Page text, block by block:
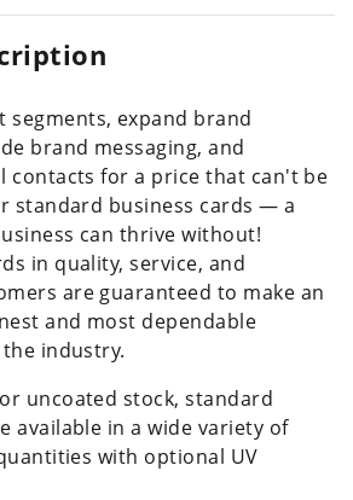
segments, expand brand
brand messaging, and
contacts for a price that can't be
standard business cards — a
can thrive without!
in quality, service, and
are guaranteed to make an
and most dependable
industry.
uncoated stock, standard
available in a wide variety of
with optional UV